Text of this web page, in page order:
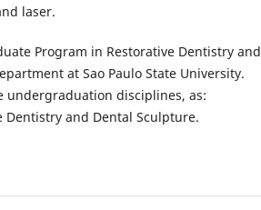
laser.
Program in Restorative Dentistry and
at Sao Paulo State University.
undergraduation disciplines, as:
Dentistry and Dental Sculpture.